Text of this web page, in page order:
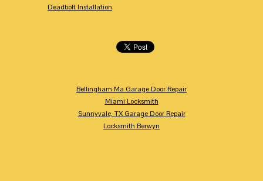
Deadbolt Installation
Bellingham Ma Garage Door Repair
Miami Locksmith
Sunnyvale, TX Garage Door Repair
Locksmith Berwyn